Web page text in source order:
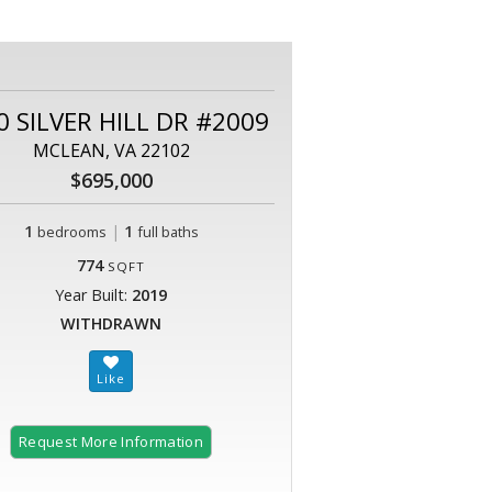
SILVER HILL DR #2009
MCLEAN, VA 22102
$695,000
1 bedrooms | 1 full baths
774 SQFT
Year Built: 2019
WITHDRAWN
Request More Information